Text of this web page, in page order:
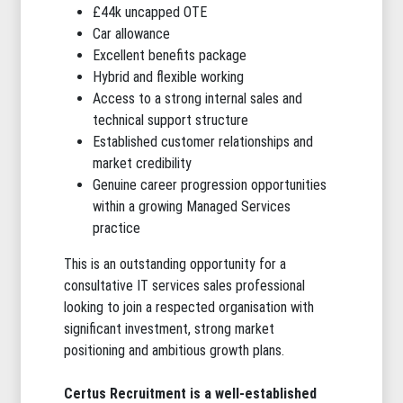
£44k uncapped OTE
Car allowance
Excellent benefits package
Hybrid and flexible working
Access to a strong internal sales and
technical support structure
Established customer relationships and
market credibility
Genuine career progression opportunities
within a growing Managed Services
practice
This is an outstanding opportunity for a
consultative IT services sales professional
looking to join a respected organisation with
significant investment, strong market
positioning and ambitious growth plans.
Certus Recruitment is a well-established